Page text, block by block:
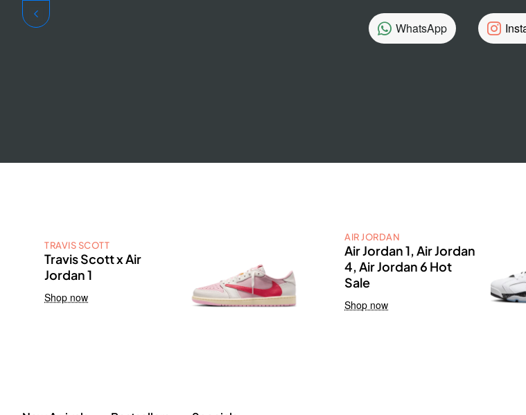
WhatsApp
TRAVIS SCOTT
Travis Scott x Air
Jordan 1
Shop now
AIR JORDAN
Air Jordan 1, Air Jordan
4, Air Jordan 6 Hot
Sale
Shop now